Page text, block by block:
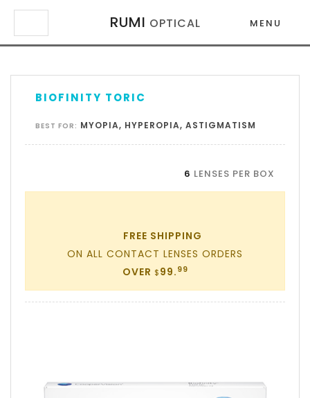
RUMI OPTICAL MENU
×
×
BIOFINITY TORIC
BEST FOR: MYOPIA, HYPEROPIA, ASTIGMATISM
6 LENSES PER BOX
FREE SHIPPING
ON ALL CONTACT LENSES ORDERS
OVER $99. 99